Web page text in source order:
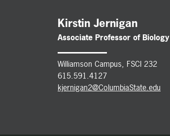
Kirstin Jernigan
Associate Professor of Biology
Williamson Campus, FSCI 232
615.591.4127
kjernigan2@ColumbiaState.edu